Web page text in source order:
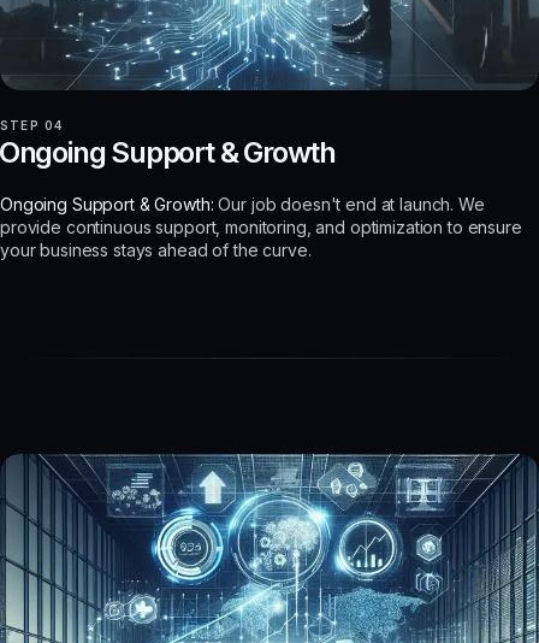
STEP 04
Support & Growth
Ongoing Support & Growth: Our job doesn't end at launch. We
provide continuous support, monitoring, and optimization to ensure
your business stays ahead of the curve.